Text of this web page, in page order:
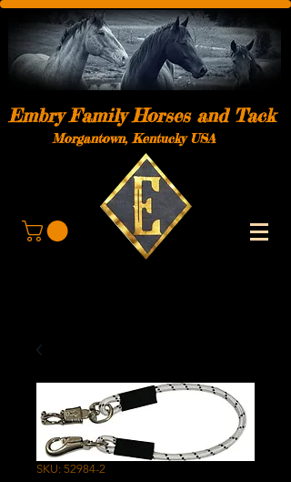
Embry Family Horses and Tack
Morgantown, Kentucky USA
SKU: 52984-2